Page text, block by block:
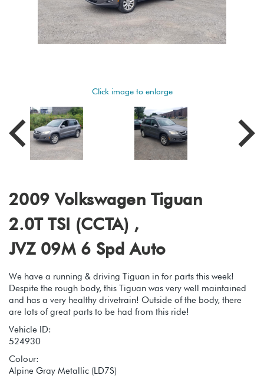
Click image to enlarge
2009 Volkswagen Tiguan
2.0T TSI (CCTA) ,
JVZ 09M 6 Spd Auto
We have a running & driving Tiguan in for parts this week!
Despite the rough body, this Tiguan was very well maintained
and has a very healthy drivetrain! Outside of the body, there
are lots of great parts to be had from this ride!
Vehicle ID:
524930
Colour:
Alpine Gray Metallic (LD7S)